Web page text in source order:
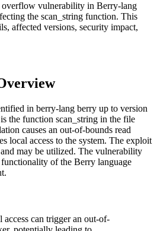
vulnerability in Berry-lang
the scan_string function. This
affected versions, security impact,
in berry-lang berry up to version
the function scan_string in the file
causes an out-of-bounds read
local access to the system. The exploit
may be utilized. The vulnerability
of the Berry language
can trigger an out-of-